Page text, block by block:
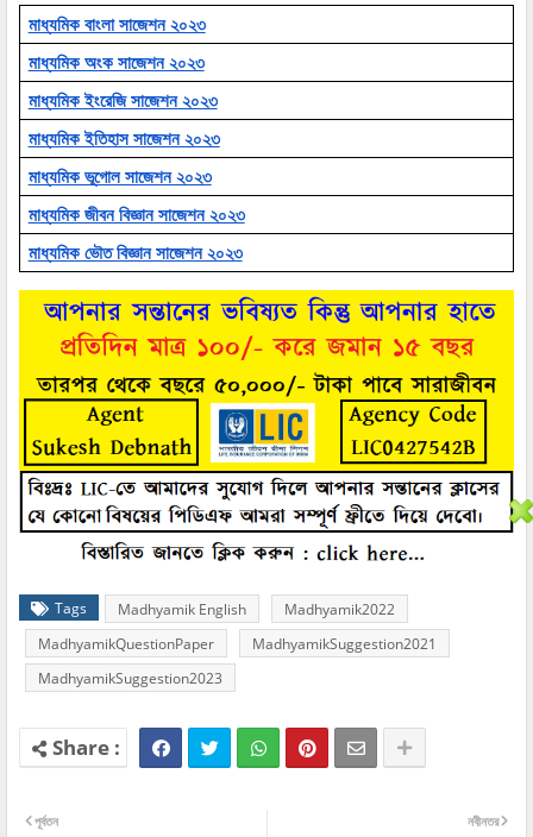
মাধ্যমিক বাংলা সাজেশন ২০২৩
মাধ্যমিক অংক সাজেশন ২০২৩
মাধ্যমিক ইংরেজি সাজেশন ২০২৩
মাধ্যমিক ইতিহাস সাজেশন ২০২৩
মাধ্যমিক ভূগোল সাজেশন ২০২৩
মাধ্যমিক জীবন বিজ্ঞান সাজেশন ২০২৩
মাধ্যমিক ভৌত বিজ্ঞান সাজেশন ২০২৩
Tags Madhyamik English
Madhyamik2022
MadhyamikQuestionPaper
MadhyamikSuggestion2021
MadhyamikSuggestion2023
নবীনতর
পূর্বতন